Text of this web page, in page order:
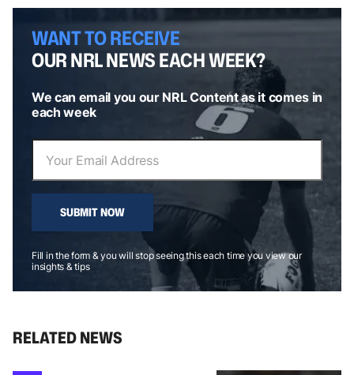
WANT TO RECEIVE
OUR NRL NEWS EACH WEEK?
We can email you our NRL Content as it comes in
each week
SUBMIT NOW
Fill in the form & you will stop seeing this each time you view our
insights & tips
RELATED NEWS